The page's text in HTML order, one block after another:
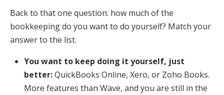
Back to that one question: how much of the
bookkeeping do you want to do yourself? Match your
answer to the list.
You want to keep doing it yourself, just
better:QuickBooks Online, Xero, or Zoho Books.
More features than Wave, and you are still in the